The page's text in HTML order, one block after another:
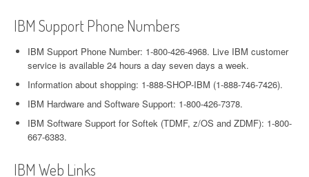
IBM Support Phone Numbers
IBM Support Phone Number: 1-800-426-4968. Live IBM customer
service is available 24 hours a day seven days a week.
Information about shopping: 1-888-SHOP-IBM (1-888-746-7426).
IBM Hardware and Software Support: 1-800-426-7378.
IBM Software Support for Softek (TDMF, z/OS and ZDMF): 1-800-
667-6383.
IBM Web Links